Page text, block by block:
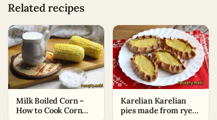
Related recipes
Milk Boiled Corn –
How to Cook Corn
Karelian Karelian
pies made from rye